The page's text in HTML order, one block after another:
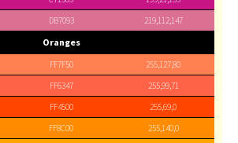
DB7093 219,112,147
Oranges
FF7F50
255,127,80
FF6347
255,99,71
FF4500
255,69,0
FF8C00
255,140,0